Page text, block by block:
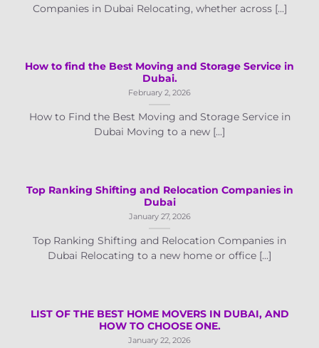
Companies in Dubai Relocating, whether across [...]
How to find the Best Moving and Storage Service in
Dubai.
February 2, 2026
How to Find the Best Moving and Storage Service in
Dubai Moving to a new [...]
Top Ranking Shifting and Relocation Companies in
Dubai
January 27, 2026
Top Ranking Shifting and Relocation Companies in
Dubai Relocating to a new home or office [...]
LIST OF THE BEST HOME MOVERS IN DUBAI, AND
HOW TO CHOOSE ONE.
January 22, 2026